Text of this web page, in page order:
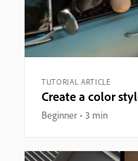
TUTORIAL ARTICLE
Create a color
Beginner 3 min